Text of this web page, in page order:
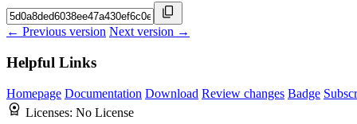
← Previous version Next version →
Helpful Links
Homepage Documentation Download Review changes Badge
Licenses: No License